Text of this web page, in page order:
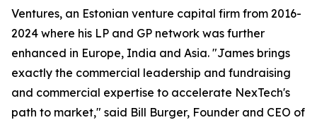
Ventures, an Estonian venture capital firm from 2016-
2024 where his LP and GP network was further
enhanced in Europe, India and Asia. "James brings
exactly the commercial leadership and fundraising
and commercial expertise to accelerate NexTech's
path to market," said Bill Burger, Founder and CEO of